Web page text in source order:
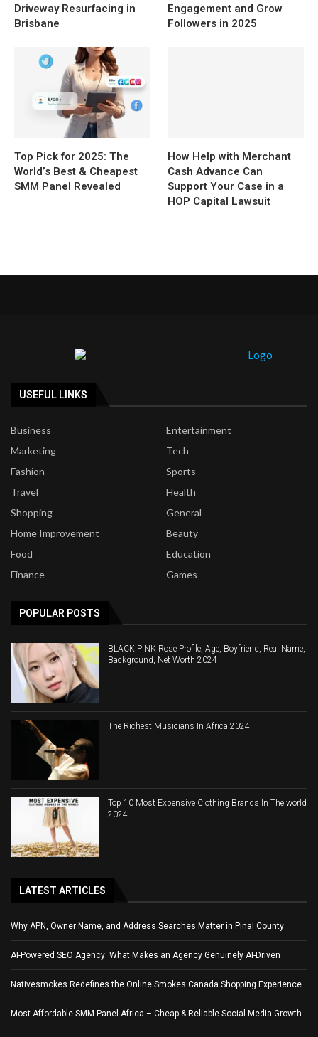
Driveway Resurfacing in
Brisbane
Engagement and Grow
Followers in 2025
Top Pick for 2025: The
World’s Best & Cheapest
SMM Panel Revealed
How Help with Merchant
Cash Advance Can
Support Your Case in a
HOP Capital Lawsuit
USEFUL LINKS
Business
Entertainment
Marketing
Tech
Fashion
Sports
Travel
Health
Shopping
General
Home Improvement
Beauty
Food
Education
Finance
Games
POPULAR POSTS
BLACK PINK Rose Profile, Age, Boyfriend, Real Name,
Background, Net Worth 2024
The Richest Musicians In Africa 2024
Top 10 Most Expensive Clothing Brands In The world
2024
LATEST ARTICLES
Why APN, Owner Name, and Address Searches Matter in Pinal County
AI-Powered SEO Agency: What Makes an Agency Genuinely AI-Driven
Nativesmokes Redefines the Online Smokes Canada Shopping Experience
Most Affordable SMM Panel Africa – Cheap & Reliable Social Media Growth